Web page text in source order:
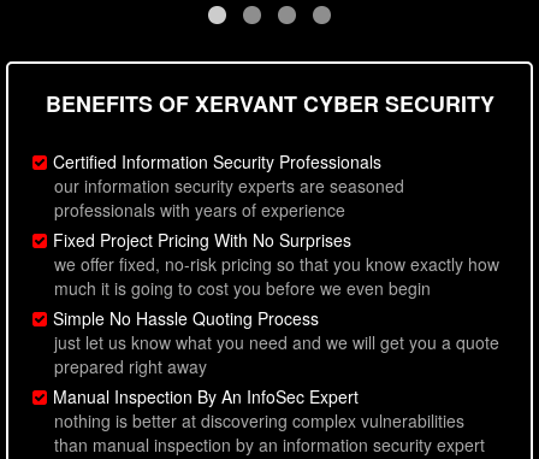
BENEFITS OF XERVANT CYBER SECURITY
Certified Information Security Professionals
our information security experts are seasoned
professionals with years of experience
Fixed Project Pricing With No Surprises
we offer fixed, no-risk pricing so that you know exactly how
much it is going to cost you before we even begin
Simple No Hassle Quoting Process
just let us know what you need and we will get you a quote
prepared right away
Manual Inspection By An InfoSec Expert
nothing is better at discovering complex vulnerabilities
than manual inspection by an information security expert